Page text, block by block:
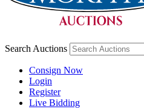
Search Auctions
Consign Now
Login
Register
Live Bidding